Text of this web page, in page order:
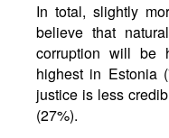
In total, slightly
believe that
corruption will be
highest in Estonia
justice is less
(27%).